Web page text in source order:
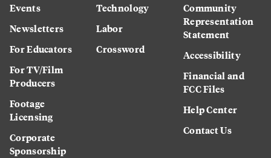
Events
Newsletters
For Educators
For TV/Film
Producers
Footage
Licensing
Corporate
Sponsorship
Technology
Labor
Crossword
Community
Representation
Statement
Accessibility
Financial and
FCC Files
Help Center
Contact Us